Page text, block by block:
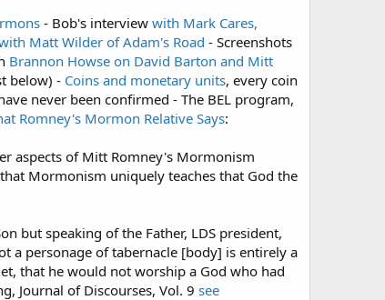
- Bob's interview with Mark Cares,
Matt Wilder of Adam's Road - Screenshots
Brannon Howse on David Barton and Mitt
below) - Coins and monetary units, every coin
never been confirmed - The BEL program,
Romney's Mormon Relative Says:
aspects of Mitt Romney's Mormonism
Mormonism uniquely teaches that God the
but speaking of the Father, LDS president,
a personage of tabernacle [body] is entirely a
that he would not worship a God who had
Journal of Discourses, Vol. 9 see